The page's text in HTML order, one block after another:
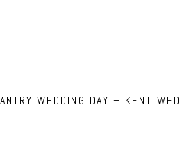
WEDDING DAY – KENT